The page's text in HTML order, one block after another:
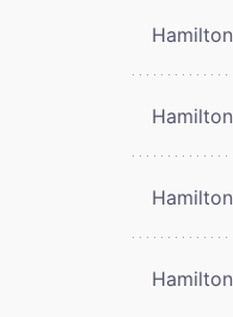
Hamilton
Hamilton
Hamilton
Hamilton